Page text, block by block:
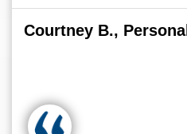
Courtney B.,